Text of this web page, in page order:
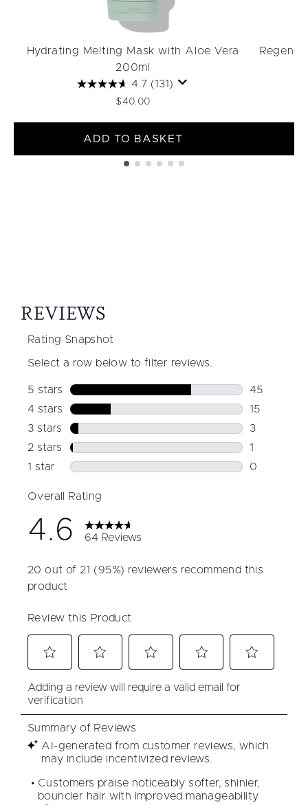
Hydrating Melting Mask with Aloe Vera
200ml
4.7 (131)
$40.00
ADD TO BASKET